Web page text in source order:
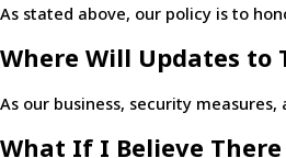
As stated above, our policy is to
Where Will Updates to
As our business, security
What If I Believe There